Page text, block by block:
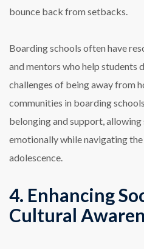
bounce back from setbacks.
Boarding schools often have
and mentors who help students
challenges of being away from
communities in boarding
belonging and support,
emotionally while navigating
adolescence.
4. Enhancing
Cultural